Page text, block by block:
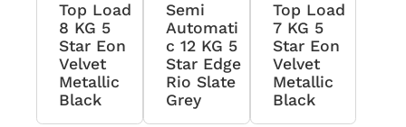
Top Load
8 KG 5
Star Eon
Velvet
Metallic
Black
Semi
Automati
C 12 KG 5
Star Edge
Rio Slate
Grey
Top Load
7 KG 5
Star Eon
Velvet
Metallic
Black